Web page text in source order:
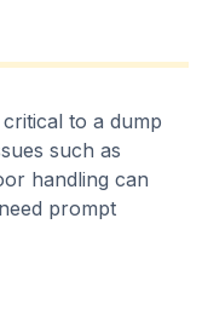
to a dump
such as
handling can
prompt